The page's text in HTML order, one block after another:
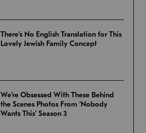
There’s No English Translation for This
Lovely Jewish Family Concept
We’re Obsessed With These Behind
the Scenes Photos From ‘Nobody
Wants This’ Season 3